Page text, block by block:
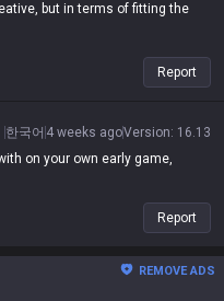
and damage; if you go Torch,
it's a problem.
CC)
but in terms of fitting the
Report
한국어 4 weeks agoVersion: 16.13
on your own early game,
Report
REMOVE ADS